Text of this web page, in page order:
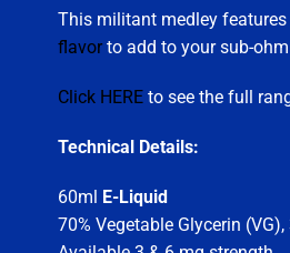
This militant medley
flavorto add to your sub-
Click HERE to see the full
Technical Details:
60ml
E-Liquid
70% Vegetable Glycerin